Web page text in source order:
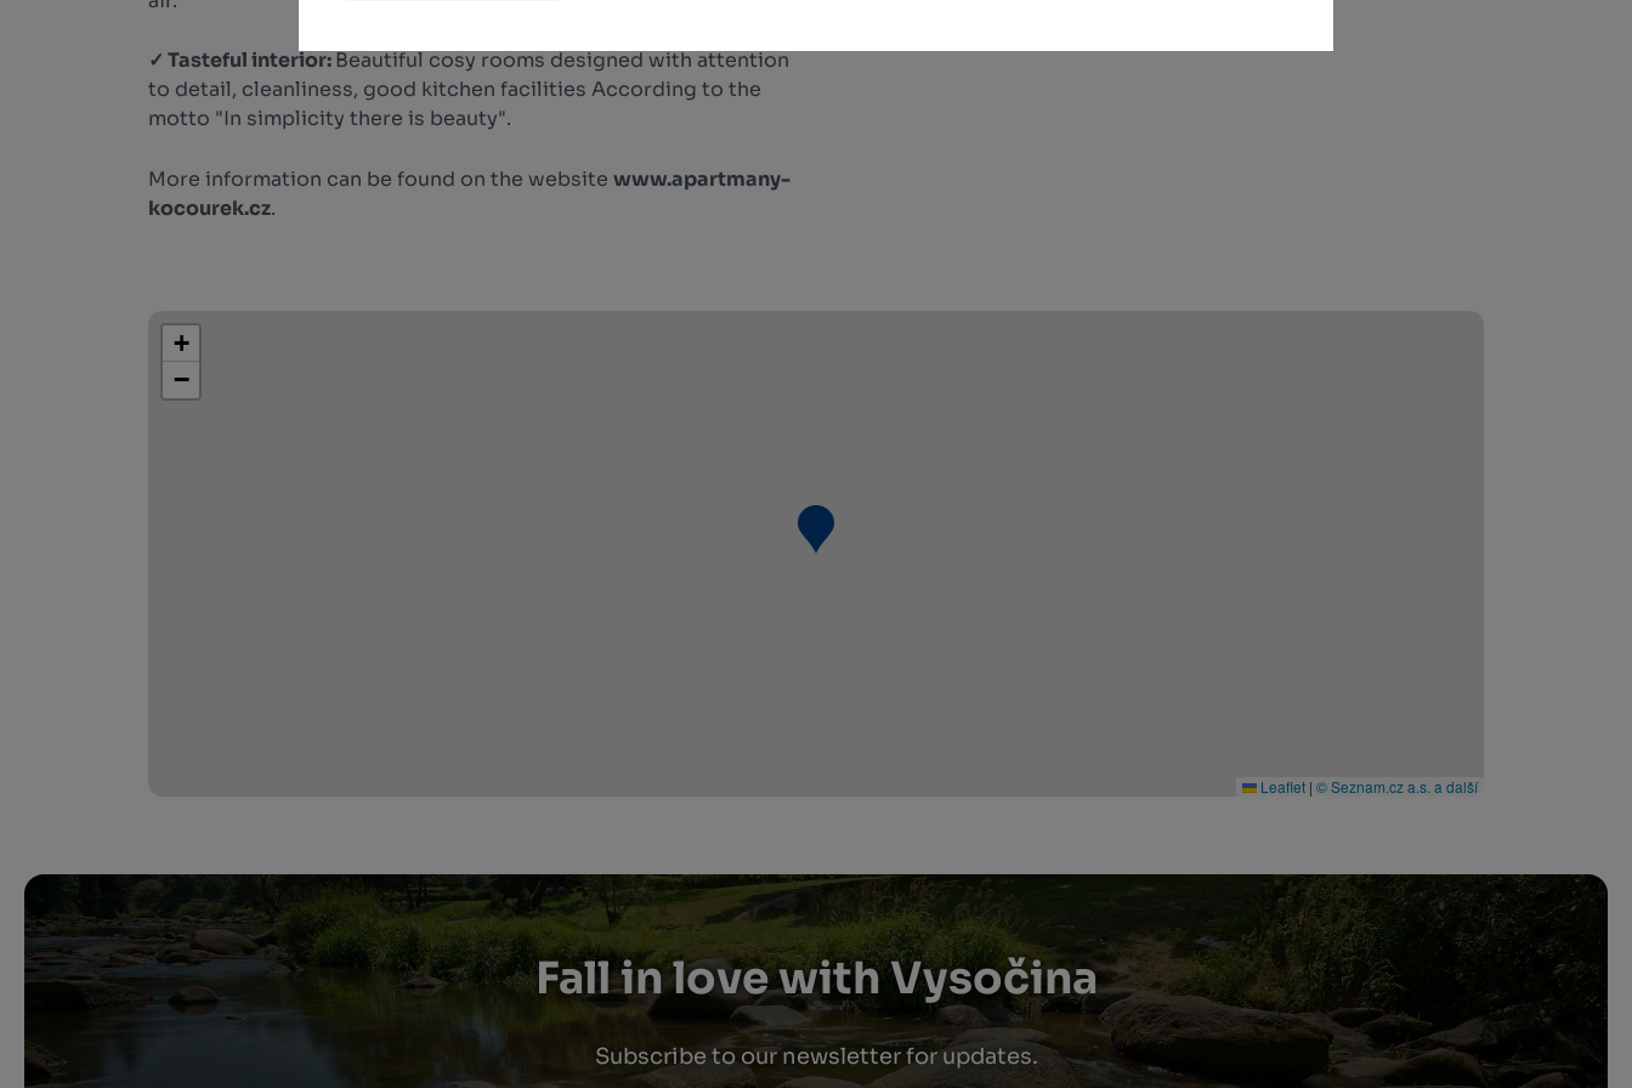
✓ Tasteful interior:Beautiful cosy rooms designed with attention
to detail, cleanliness, good kitchen facilities According to the
motto "In simplicity there is beauty".
More information can be found on the website www.apartmany-
kocourek.cz.
+
−
Leaflet | © Seznam.cz a.s. a další
Fall in love with Vysočina
Subscribe to our newsletter for updates.